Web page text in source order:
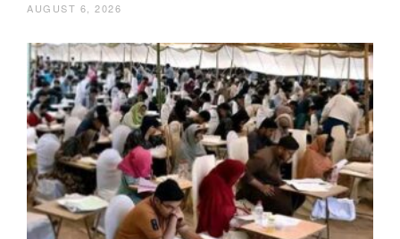
AUGUST 6, 2026